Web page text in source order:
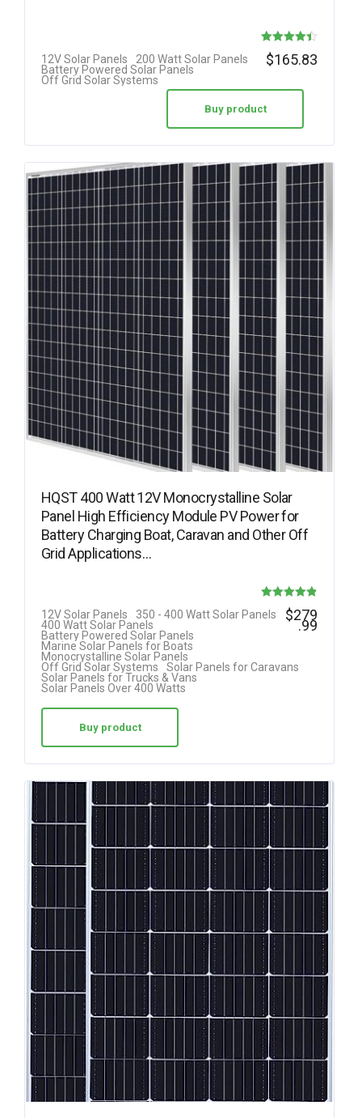
Rated
out of 5
12V Solar Panels
200 Watt Solar Panels
Battery Powered Solar Panels
Off Grid Solar Systems
$165.83
Buy product
HQST 400 Watt 12V Monocrystalline Solar
Panel High Efficiency Module PV Power for
Battery Charging Boat, Caravan and Other Off
Grid Applications…
Rated
12V Solar Panels
350 - 400 Watt Solar Panels
400 Watt Solar Panels
Battery Powered Solar Panels
Marine Solar Panels for Boats
Monocrystalline Solar Panels
Off Grid Solar Systems
Solar Panels for Caravans
Solar Panels for Trucks & Vans
Solar Panels Over 400 Watts
$279
.99
Buy product